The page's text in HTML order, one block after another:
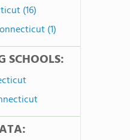
(16)
(1)
SCHOOLS: